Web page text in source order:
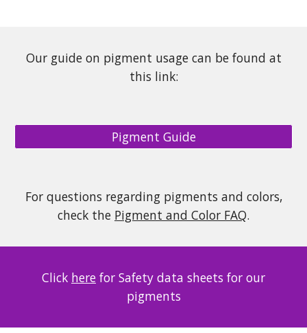
Our guide on pigment usage can be found at
this link:
Pigment Guide
For questions regarding pigments and colors,
check the Pigment and Color FAQ.
Click here for Safety data sheets for our
pigments